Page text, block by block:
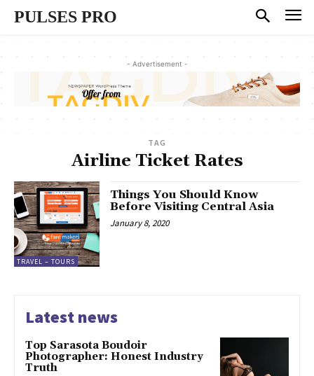
PULSES PRO
- Advertisement -
TAG
Airline Ticket Rates
TRAVEL – TOURS
Things You Should Know
Before Visiting Central Asia
January 8, 2020
Latest news
Top Sarasota Boudoir
Photographer: Honest Industry
Truth